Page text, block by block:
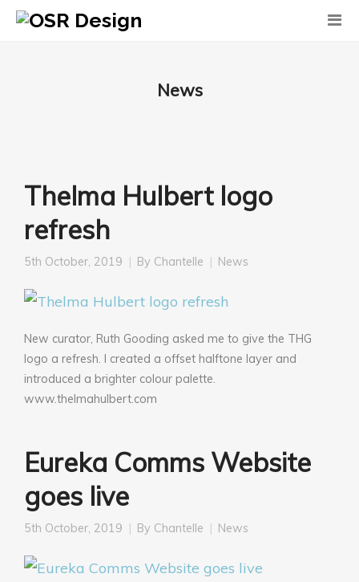
News
Thelma Hulbert logo
refresh
5th October, 2019 By Chantelle News
New curator, Ruth Gooding asked me to give the THG
logo a refresh. I created a offset halftone layer and
introduced a brighter colour palette.
www.thelmahulbert.com
Eureka Comms Website
goes live
5th October, 2019 By Chantelle News